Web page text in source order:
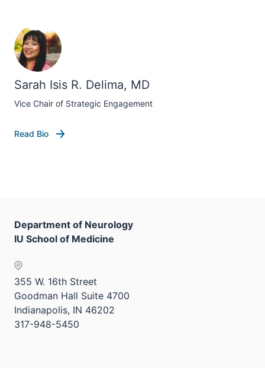
Sarah Isis R. Delima, MD
Vice Chair of Strategic Engagement
Read Bio
Department of Neurology
IU School of Medicine
355 W. 16th Street
Goodman Hall Suite 4700
Indianapolis, IN 46202
317-948-5450